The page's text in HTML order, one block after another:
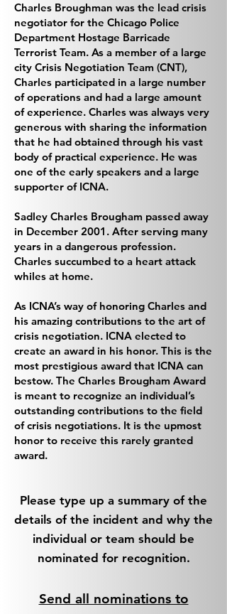
Charles Broughman was the lead crisis
negotiator for the Chicago Police
Department Hostage Barricade
Terrorist Team. As a member of a large
city Crisis Negotiation Team (CNT),
Charles participated in a large number
of operations and had a large amount
of experience. Charles was always very
generous with sharing the information
that he had obtained through his vast
body of practical experience. He was
one of the early speakers and a large
supporter of ICNA.
Sadley Charles Brougham passed away
in December 2001. After serving many
years in a dangerous profession.
Charles succumbed to a heart attack
whiles at home.
As ICNA’s way of honoring Charles and
his amazing contributions to the art of
crisis negotiation. ICNA elected to
create an award in his honor. This is the
most prestigious award that ICNA can
bestow. The Charles Brougham Award
is meant to recognize an individual’s
outstanding contributions to the field
of crisis negotiations. It is the upmost
honor to receive this rarely granted
award.
Please type up a summary of the
details of the incident and why the
individual or team should be
nominated for recognition.
Send all nominations to